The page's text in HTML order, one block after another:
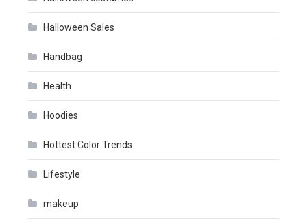
Halloween Sales
Handbag
Health
Hoodies
Hottest Color Trends
Lifestyle
makeup